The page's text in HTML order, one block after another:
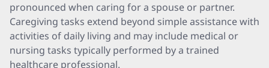
pronounced when caring for a spouse or partner.
Caregiving tasks extend beyond simple assistance with
activities of daily living and may include medical or
nursing tasks typically performed by a trained
healthcare professional.